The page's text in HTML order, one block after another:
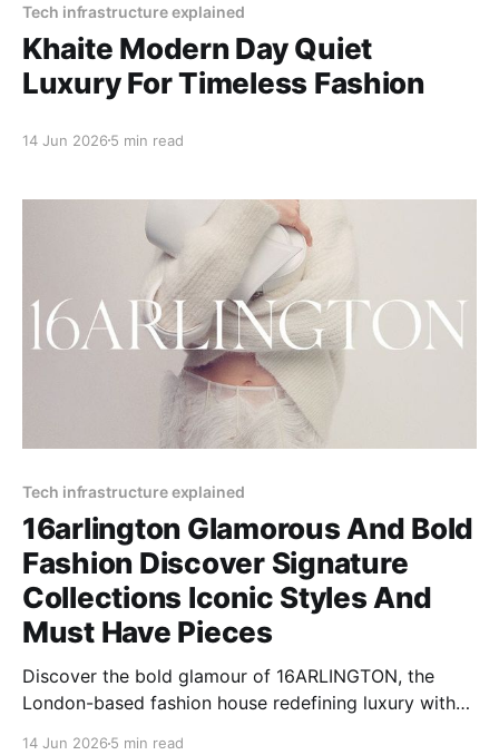
Tech infrastructure explained
Khaite Modern Day Quiet
Luxury For Timeless Fashion
14 Jun 2026 5 min read
Tech infrastructure explained
16arlington Glamorous And Bold
Fashion Discover Signature
Collections Iconic Styles And
Must Have Pieces
Discover the bold glamour of 16ARLINGTON, the
London-based fashion house redefining luxury with
14 Jun 2026 5 min read